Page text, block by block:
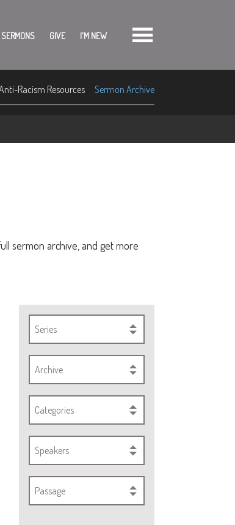
SERMONS GIVE I'M NEW
Racism Resources Sermon Archive
sermon archive, and get more
Series
Archive
Categories
Speakers
Passage